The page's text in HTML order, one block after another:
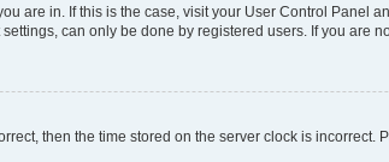
are in. If this is the case, visit your User Control Panel
can only be done by registered users. If you are
then the time stored on the server clock is incorrect.